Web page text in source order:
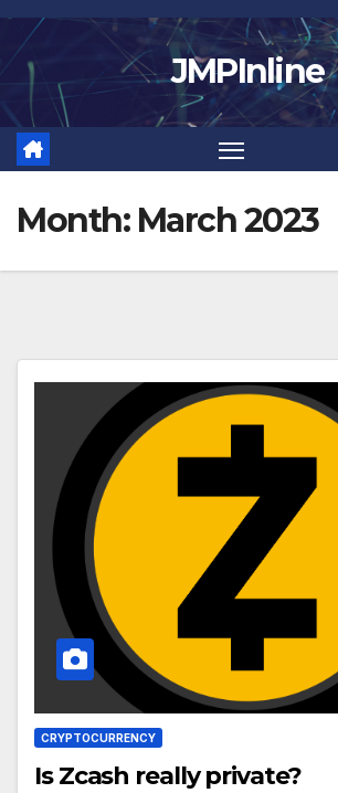
Skip
to
content
JMPInline
Month: March 2023
CRYPTOCURRENCY
Is Zcash really private?